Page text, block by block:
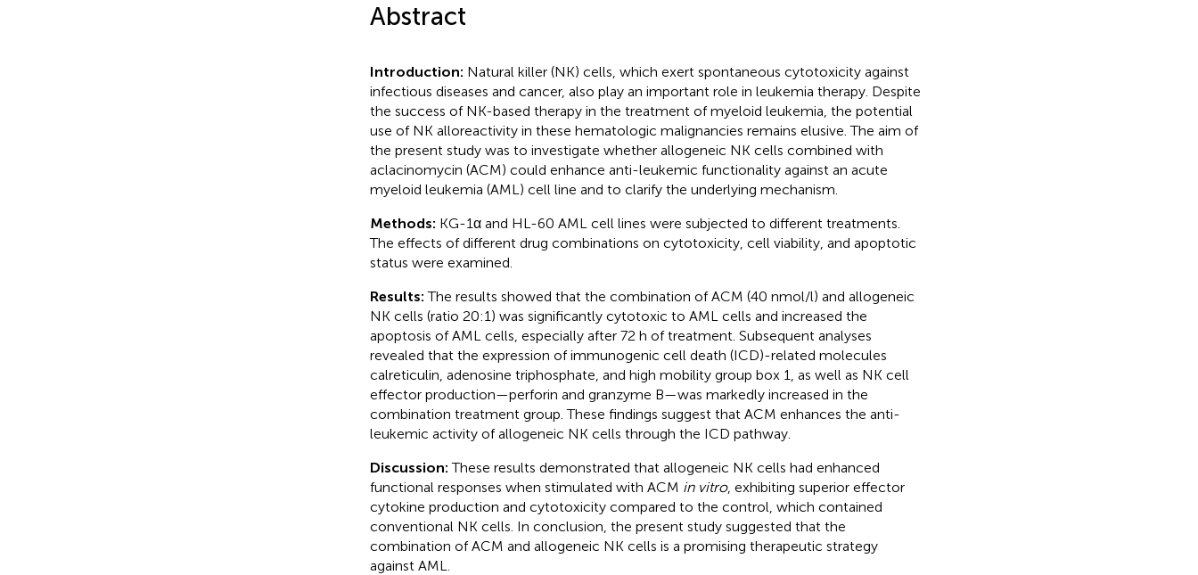
Abstract
Introduction: Natural killer (NK) cells, which exert spontaneous cytotoxicity against
infectious diseases and cancer, also play an important role in leukemia therapy. Despite
the success of NK-based therapy in the treatment of myeloid leukemia, the potential
use of NK alloreactivity in these hematologic malignancies remains elusive. The aim of
the present study was to investigate whether allogeneic NK cells combined with
aclacinomycin (ACM) could enhance anti-leukemic functionality against an acute
myeloid leukemia (AML) cell line and to clarify the underlying mechanism.
Methods: KG-1α and HL-60 AML cell lines were subjected to different treatments.
The effects of different drug combinations on cytotoxicity, cell viability, and apoptotic
status were examined.
Results:The results showed that the combination of ACM (40 nmol/l) and allogeneic
NK cells (ratio 20:1) was significantly cytotoxic to AML cells and increased the
apoptosis of AML cells, especially after 72 h of treatment. Subsequent analyses
revealed that the expression of immunogenic cell death (ICD)-related molecules
calreticulin, adenosine triphosphate, and high mobility group box 1, as well as NK cell
effector production—perforin and granzyme B—was markedly increased in the
combination treatment group. These findings suggest that ACM enhances the anti-
leukemic activity of allogeneic NK cells through the ICD pathway.
Discussion:These results demonstrated that allogeneic NK cells had enhanced
functional responses when stimulated with ACM in vitro, exhibiting superior effector
cytokine production and cytotoxicity compared to the control, which contained
conventional NK cells. In conclusion, the present study suggested that the
combination of ACM and allogeneic NK cells is a promising therapeutic strategy
against AML.